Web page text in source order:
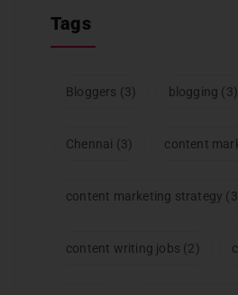
Tags
Bloggers (3) blogging (3)
Chennai (3) content
content marketing strategy
content writing jobs (2)